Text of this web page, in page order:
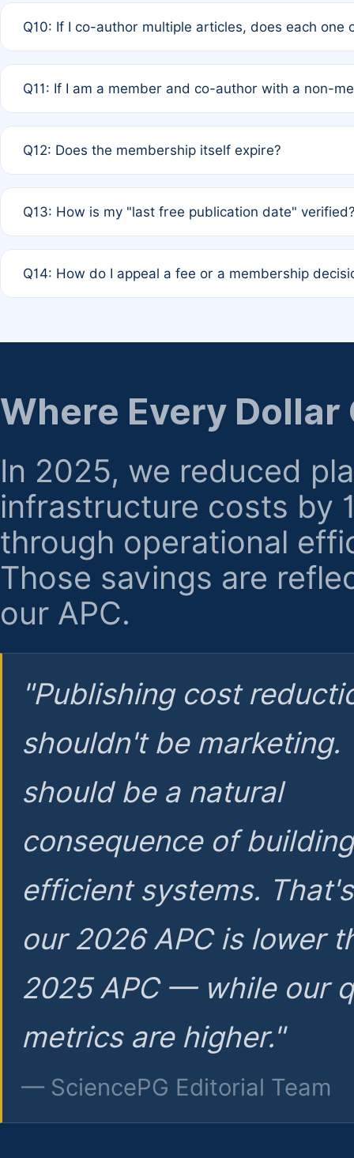
Q10: If I co-author multiple articles, does each one
standard or discounted rate do not affect your waiver
Q11: If I am a member and co-author with a non-
agreement.
Q12: Does the membership itself expire?
month activity rule.
Q13: How is my "last free publication date"
the time of submission; no manual declaration is
Q14: How do I appeal a fee or a membership
regarding billing or eligibility.
Where Every Dollar
In 2025, we reduced
infrastructure costs by
through operational
Those savings are
our APC.
"Publishing cost
shouldn't be marketing.
should be a natural
consequence of
efficient systems.
our 2026 APC is lower
2025 APC — while our
metrics are higher."
— SciencePG Editorial Team